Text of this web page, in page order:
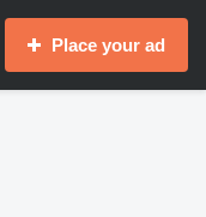
Place your ad